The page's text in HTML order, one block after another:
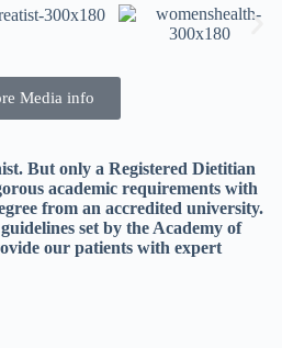
Media info
But only a Registered Dietitian
academic requirements with
from an accredited university.
set by the Academy of
our patients with expert